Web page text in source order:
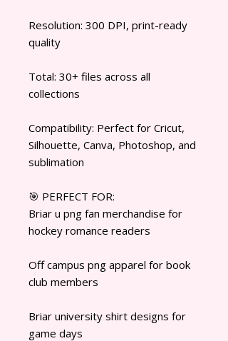
Resolution: 300 DPI, print-ready
quality
Total: 30+ files across all
collections
Compatibility: Perfect for Cricut,
Silhouette, Canva, Photoshop, and
sublimation
🎯 PERFECT FOR:
Briar u png fan merchandise for
hockey romance readers
Off campus png apparel for book
club members
Briar university shirt designs for
game days